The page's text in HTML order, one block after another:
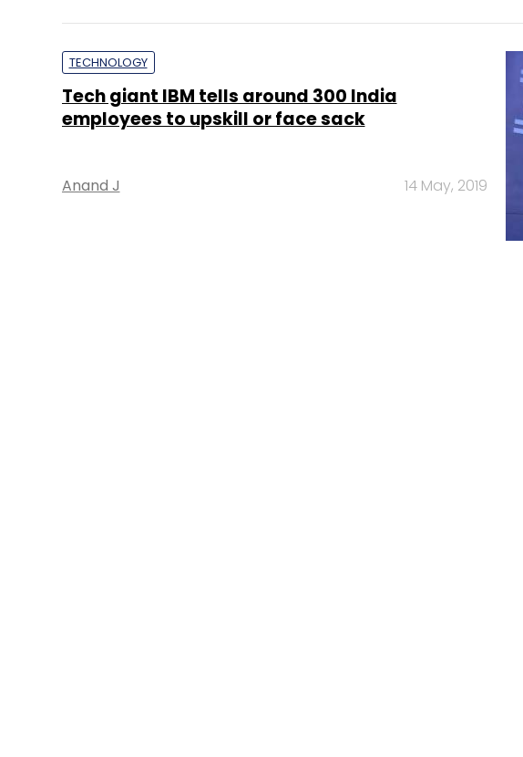
TECHNOLOGY
Tech giant IBM tells around 300 India
employees to upskill or face sack
Anand J 14 May, 2019